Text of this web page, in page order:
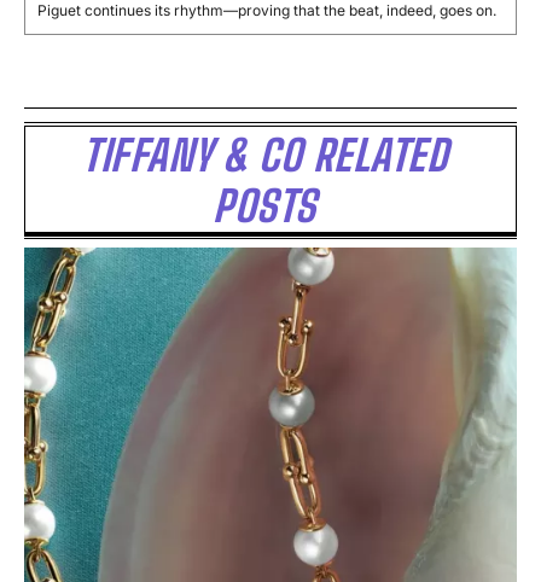
Piguet continues its rhythm—proving that the beat, indeed, goes on.
TIFFANY & CO RELATED
POSTS